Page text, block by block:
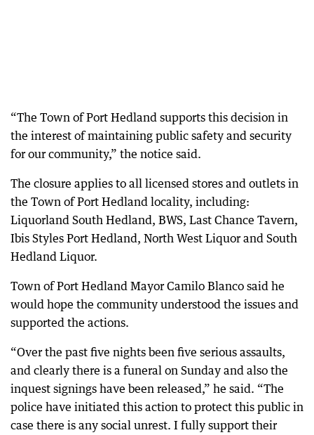
“The Town of Port Hedland supports this decision in
the interest of maintaining public safety and security
for our community,” the notice said.
The closure applies to all licensed stores and outlets in
the Town of Port Hedland locality, including:
Liquorland South Hedland, BWS, Last Chance Tavern,
Ibis Styles Port Hedland, North West Liquor and South
Hedland Liquor.
Town of Port Hedland Mayor Camilo Blanco said he
would hope the community understood the issues and
supported the actions.
“Over the past five nights been five serious assaults,
and clearly there is a funeral on Sunday and also the
inquest signings have been released,” he said. “The
police have initiated this action to protect this public in
case there is any social unrest. I fully support their